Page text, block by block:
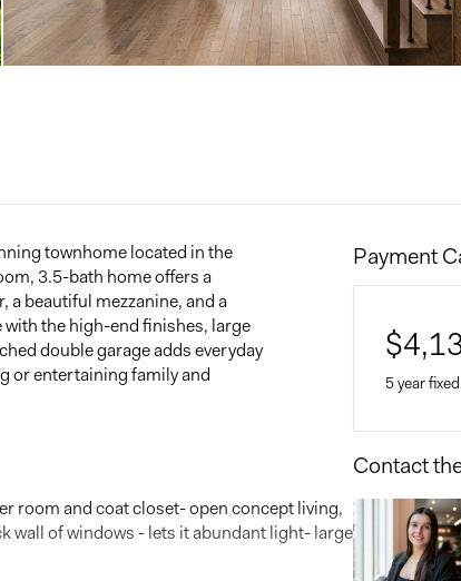
townhome located in the
3.5-bath home offers a
beautiful mezzanine, and a
the high-end finishes, large
double garage adds everyday
or entertaining family and
room and coat closet- open concept living,
wall of windows - lets it abundant light- large
Payment
$
5 year
Home
$
Contact